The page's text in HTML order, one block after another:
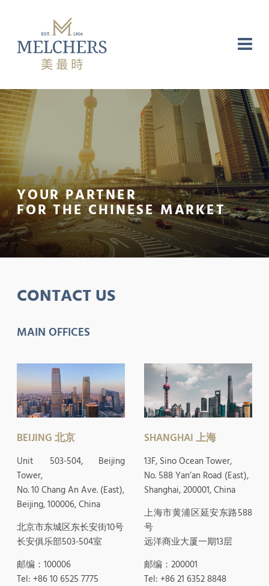
YOUR PARTNER
FOR THE CHINESE MARKET
CONTACT US
MAIN OFFICES
BEIJING 北京
Unit 503-504, Beijing
Tower,
No. 10 Chang An Ave. (East),
Beijing, 100006, China
北京市东城区东长安街10号
长安俱乐部503-504室
邮编：100006
Tel: +86 10 6525 7775
SHANGHAI 上海
13F, Sino Ocean Tower,
No. 588 Yan’an Road (East),
Shanghai, 200001, China
上海市黄浦区延安东路588
号
远洋商业大厦一期13层
邮编：200001
Tel: +86 21 6352 8848